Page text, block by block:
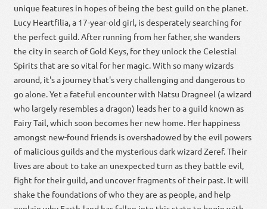
unique features in hopes of being the best guild on the planet.
Lucy Heartfilia, a 17-year-old girl, is desperately searching for
the perfect guild. After running from her father, she wanders
the city in search of Gold Keys, for they unlock the Celestial
Spirits that are so vital for her magic. With so many wizards
around, it's a journey that's very challenging and dangerous to
go alone. Yet a fateful encounter with Natsu Dragneel (a wizard
who largely resembles a dragon) leads her to a guild known as
Fairy Tail, which soon becomes her new home. Her happiness
amongst new-found friends is overshadowed by the evil powers
of malicious guilds and the mysterious dark wizard Zeref. Their
lives are about to take an unexpected turn as they battle evil,
fight for their guild, and uncover fragments of their past. It will
shake the foundations of who they are as people, and help